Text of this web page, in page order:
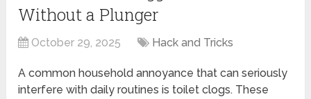
Without a Plunger
October 29, 2025 Hack and Tricks
A common household annoyance that can seriously
interfere with daily routines is toilet clogs. These